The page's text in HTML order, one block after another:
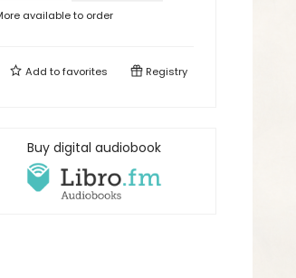
available to order
Add tofavorites Registry
Buy digital audiobook